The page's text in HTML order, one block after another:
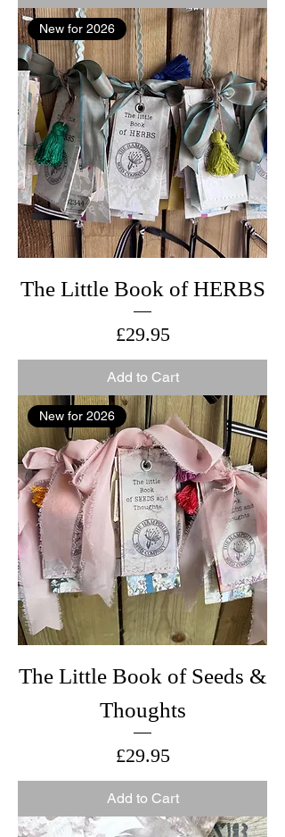
New for 2026
The Little Book of HERBS
Price
£29.95
Add to Cart
New for 2026
The Little Book of Seeds &
Thoughts
Price
£29.95
Add to Cart